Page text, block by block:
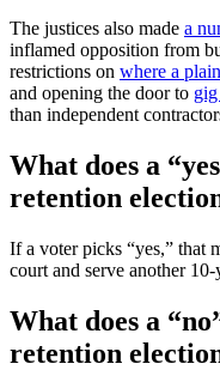
The justices also made a
inflamed opposition from
restrictions on where a
and opening the door to
than independent
What does a
retention
If a voter picks “yes,” that
court and serve another 10-
What does a
retention